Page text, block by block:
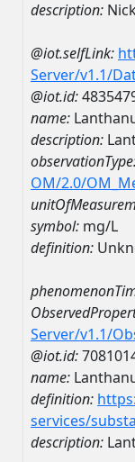
description:
@iot.selfLink:
Server/v1.1/
@iot.id:
name:
description:
OM/2.0/
symbol: mg/L
definition:
Server/v1.1/
@iot.id:
name:
definition:
services/
description: